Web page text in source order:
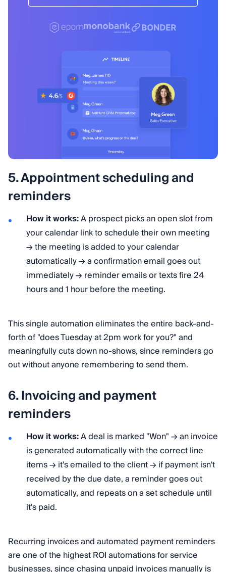
5. Appointment scheduling and
reminders
How it works:A prospect picks an open slot from
your calendar link to schedule their own meeting
→ the meeting is added to your calendar
automatically → a confirmation email goes out
immediately → reminder emails or texts fire 24
hours and 1 hour before the meeting.
This single automation eliminates the entire back-and-
forth of "does Tuesday at 2pm work for you?" and
meaningfully cuts down no-shows, since reminders go
out without anyone remembering to send them.
6. Invoicing and payment
reminders
How it works:A deal is marked "Won" → an invoice
is generated automatically with the correct line
items → it's emailed to the client → if payment isn't
received by the due date, a reminder goes out
automatically, and repeats on a set schedule until
it's paid.
Recurring invoices and automated payment reminders
are one of the highest ROI automations for service